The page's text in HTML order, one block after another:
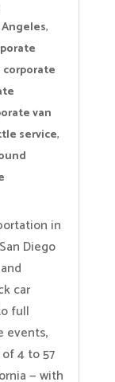
,
corporate
van
service,
in
Diego
car
full
events,
4 to 57
— with